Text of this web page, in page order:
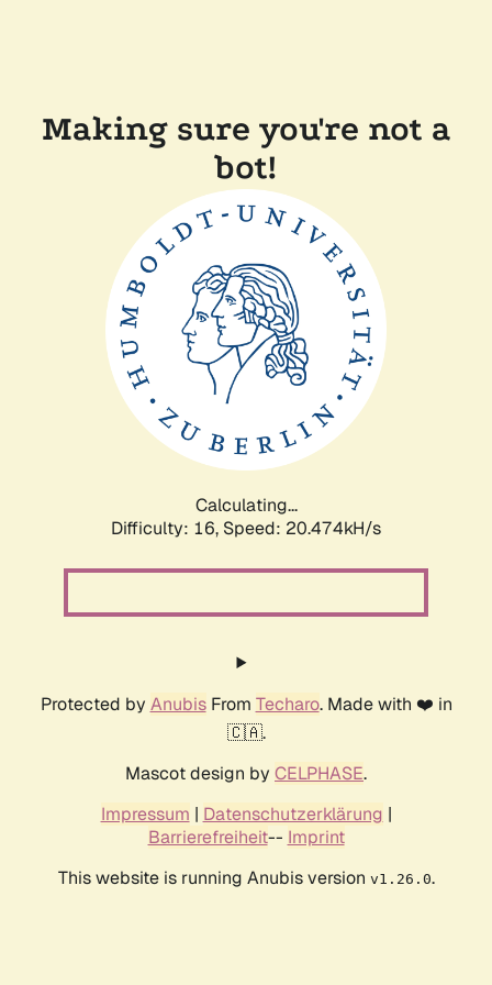
Making sure you're not a
bot!
Calculating...
Difficulty: 16, Speed: 20.474kH/s
Protected by AnubisFrom Techaro. Made with ❤️ in
🇨🇦.
Mascot design by CELPHASE.
Impressum | Datenschutzerklärung |
Barrierefreiheit-- Imprint
This website is running Anubis version v1.26.0.